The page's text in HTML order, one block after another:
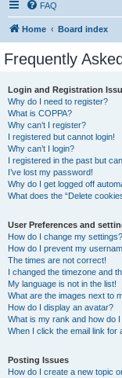
FAQ
Home Board index
Frequently
Login and Registration
Why do I need to register?
What is COPPA?
Why can’t I register?
I registered but cannot login!
Why can’t I login?
I registered in the past but
I’ve lost my password!
Why do I get logged off
What does the “Delete
User Preferences and
How do I change my settings?
How do I prevent my
The times are not correct!
I changed the timezone and
My language is not in the list!
What are the images next to
How do I display an avatar?
What is my rank and how do
When I click the email link for
Posting Issues
How do I create a new topic